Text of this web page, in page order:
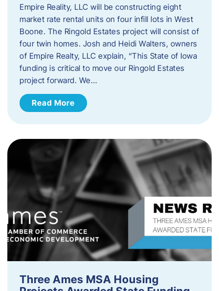
Empire Reality, LLC will be constructing eight
market rate rental units on four infill lots in West
Boone. The Ringold Estates project will consist of
four twin homes. Josh and Heidi Walters, owners
of Empire Realty, LLC explain, “This State of Iowa
funding is critical to move our Ringold Estates
project forward. We…
Read More
Three Ames MSA Housing